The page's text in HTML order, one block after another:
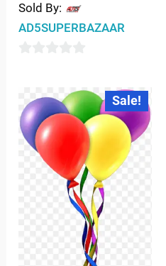
Sold By:
AD5SUPERBAZAAR
of
5
Sale!
Original
price
was:
₹7.00.
Current
price
is:
₹5.00.